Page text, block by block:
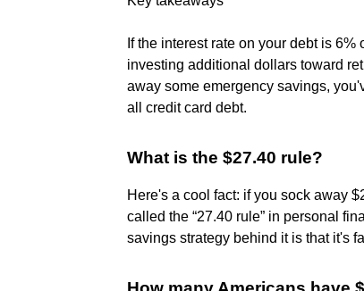
If the interest rate on your debt is
investing additional dollars toward
away some emergency savings,
all credit card debt.
What is the $27.40 rule?
Here's a cool fact: if you sock away
called the “27.40 rule” in personal
savings strategy behind it is that it's